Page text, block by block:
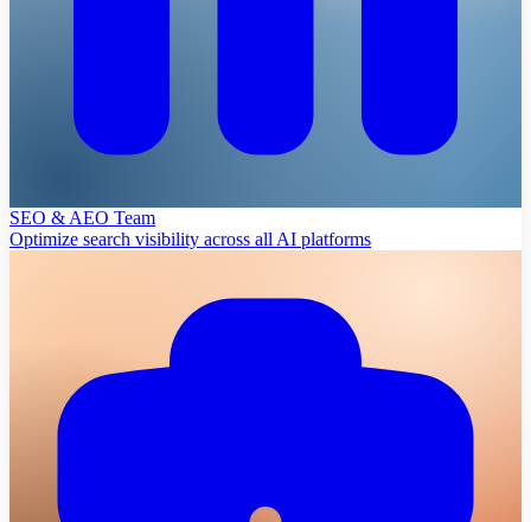
SEO & AEO Team
Optimize search visibility across all AI platforms